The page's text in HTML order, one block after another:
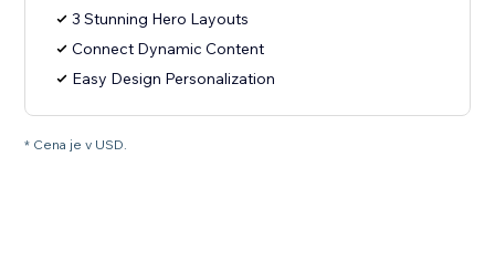
3 Stunning Hero Layouts
Connect Dynamic Content
Easy Design Personalization
* Cena je v USD.